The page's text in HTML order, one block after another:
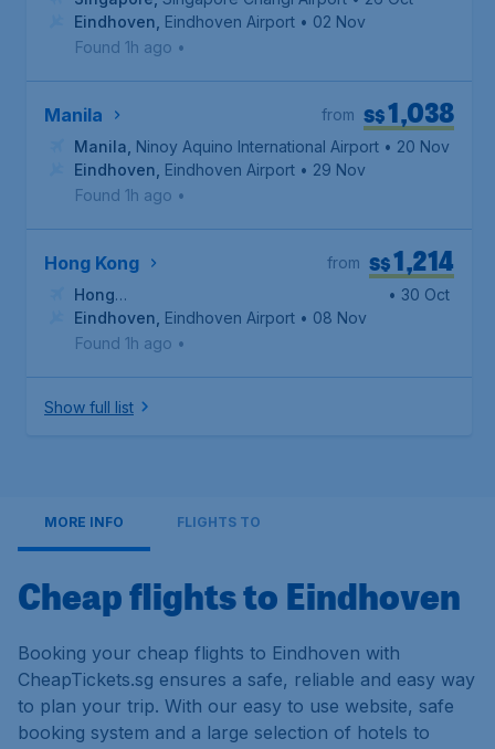
Eindhoven Eindhoven Airport • 02 Nov
Found 1h ago •
Manila S$1,038
from
Manila Ninoy Aquino International Airport • 20 Nov
Eindhoven Eindhoven Airport • 29 Nov
Found 1h ago •
Hong Kong S$1,214
from
Hong
Kong, Hong Kong International Airport
• 30 Oct
Eindhoven Eindhoven Airport • 08 Nov
Found 1h ago •
Show full list
MORE INFO FLIGHTS TO
Cheap flights to Eindhoven
Booking your cheap flights to Eindhoven with
CheapTickets.sg ensures a safe, reliable and easy way
to plan your trip. With our easy to use website, safe
booking system and a large selection of hotels to